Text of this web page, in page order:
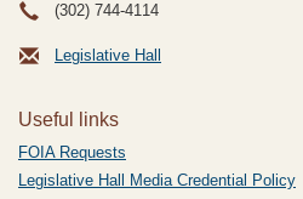
(302) 744-4114
Legislative Hall
Useful links
FOIA Requests
Legislative Hall Media Credential Policy